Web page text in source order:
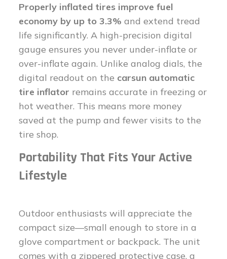
Properly inflated tires improve fuel
economy by up to 3.3% and extend tread
life significantly. A high-precision digital
gauge ensures you never under-inflate or
over-inflate again. Unlike analog dials, the
digital readout on the carsun automatic
tire inflator remains accurate in freezing or
hot weather. This means more money
saved at the pump and fewer visits to the
tire shop.
Portability That Fits Your Active
Lifestyle
Outdoor enthusiasts will appreciate the
compact size—small enough to store in a
glove compartment or backpack. The unit
comes with a zippered protective case, a